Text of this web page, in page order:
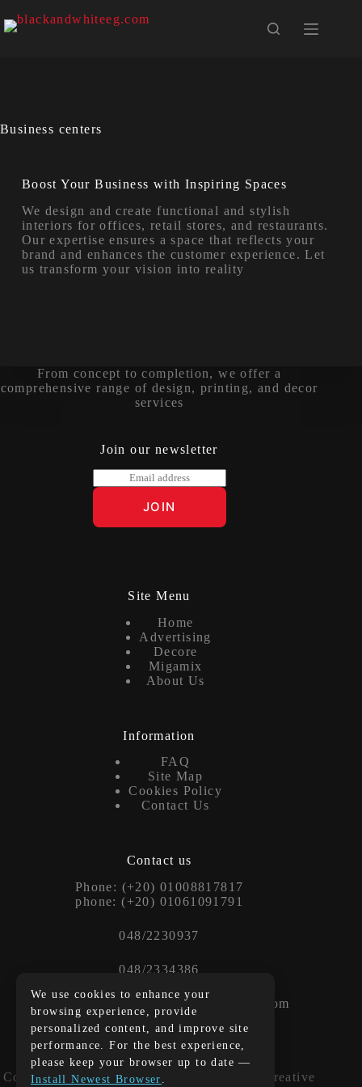
Business centers
Boost Your Business with Inspiring Spaces
We design and create functional and stylish
interiors for offices, retail stores, and restaurants.
Our expertise ensures a space that reflects your
brand and enhances the customer experience. Let
us transform your vision into reality
From concept to completion, we offer a
comprehensive range of design, printing, and decor
services
Join our newsletter
m
l
JOIN
Site Menu
Home
Advertising
Decore
Migamix
About Us
Information
FAQ
Site Map
Cookies Policy
Contact Us
Contact us
Phone: (+20) 01008817817
phone: (+20) 01061091791
048/2230937
048/2334386
Contact us at: info@blackandwhiteeg.com
translation
Copyright © 2026 - WordPress Theme by
Creative
We use cookies to enhance your
browsing experience, provide
personalized content, and improve site
performance. For the best experience,
please keep your browser up to date —
Install Newest Browser .